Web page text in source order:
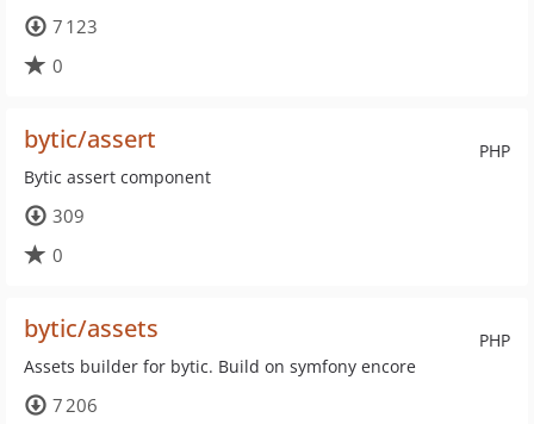
7 123
0
PHP
bytic/assert
Bytic assert component
309
0
PHP
bytic/assets
Assets builder for bytic. Build on symfony encore
7 206